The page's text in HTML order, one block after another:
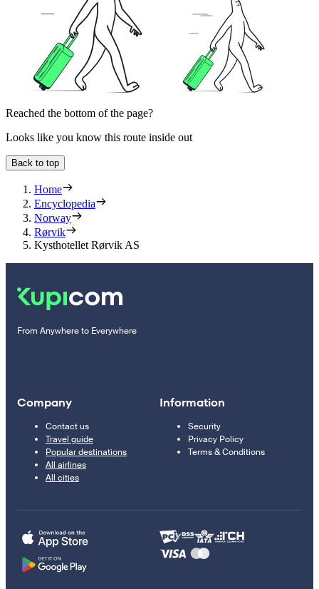
Reached the bottom of the page?
Looks like you know this route inside out
Back to top
Home
Encyclopedia
Norway
Rørvik
Kysthotellet Rørvik AS
From Anywhere to Everywhere
Company
Contact us
Travel guide
Popular destinations
All airlines
All cities
Information
Security
Privacy Policy
Terms & Conditions